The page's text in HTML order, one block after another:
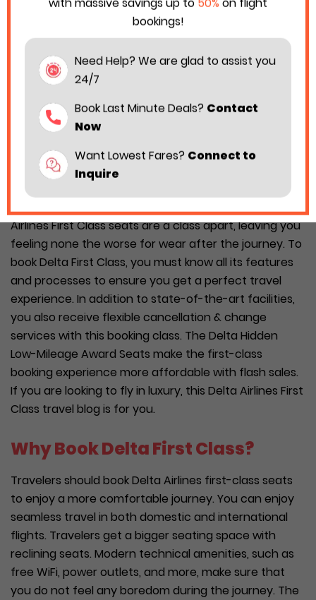
Delta Airlines is among the best air carriers when it
comes to providing first-class facilities. The Delta
Airlines First Class seats are a class apart, leaving you
feeling none the worse for wear after the journey. To
book Delta First Class, you must know all its features
and processes to ensure you get a perfect travel
experience. In addition to state-of-the-art facilities,
you also receive flexible cancellation & change
services with this booking class. The Delta Hidden
Low-Mileage Award Seats make the first-class
booking experience more affordable with flash sales.
If you are looking to fly in luxury, this Delta Airlines First
Class travel blog is for you.
Why Book Delta First Class?
Travelers should book Delta Airlines first-class seats
to enjoy a more comfortable journey. You can enjoy
seamless travel in both domestic and international
flights. Travelers get a bigger seating space with
reclining seats. Modern technical amenities, such as
free WiFi, power outlets, and more, make sure that
you do not feel any boredom during the journey. The
bookings!
Need Help? We are glad to assist you
24/7
Book Last Minute Deals? Contact
Now
Want Lowest Fares? Connect to
Inquire